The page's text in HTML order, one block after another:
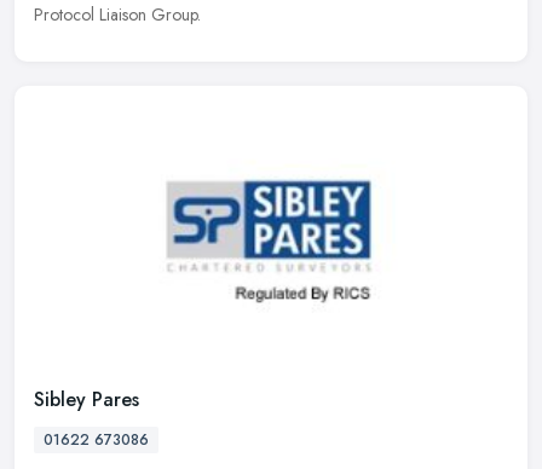
Protocol Liaison Group.
Sibley Pares
01622 673086